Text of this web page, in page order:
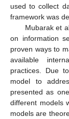
used to collect
framework was
Mubarak et
on information
proven ways to
available
practices. Due
model to
presented as
different models
models are